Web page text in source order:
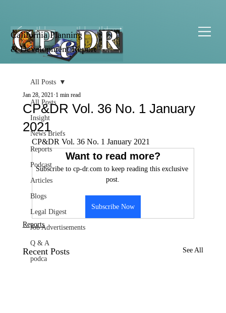
California Planning
& Development Report
All Posts
Insight
News Briefs
Reports
Podcast
Articles
Blogs
Legal Digest
Job Advertisements
Q & A
podca
All Posts
CP&DR Vol. 36 No. 1 January
2021
Jan 28, 2021 1 min read
CP&DR Vol. 36 No. 1 January 2021
Want to read more?
Subscribe to cp-dr.com to keep reading this exclusive
post.
Subscribe Now
Reports
Recent Posts See All